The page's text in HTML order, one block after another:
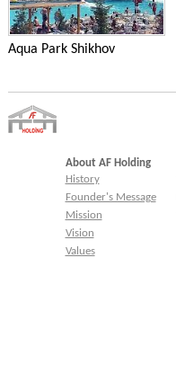
Aqua Park Shikhov
About AF Holding
History
Founder's Message
Mission
Vision
Values